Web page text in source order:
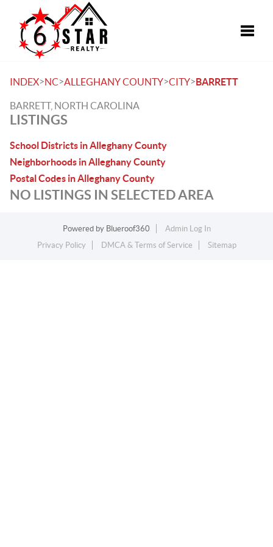
INDEX>NC>ALLEGHANY COUNTY>CITY>BARRETT
BARRETT, NORTH CAROLINA
LISTINGS
School Districts in Alleghany County
Neighborhoods in Alleghany County
Postal Codes in Alleghany County
NO LISTINGS IN SELECTED AREA
Powered by Blueroof360
Admin Log In
Privacy Policy
DMCA & Terms of Service Sitemap